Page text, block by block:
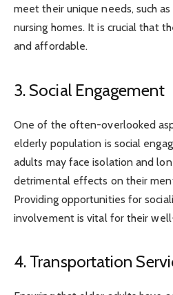
meet their unique needs, such
nursing homes. It is crucial that
and affordable.
3. Social Engagement
One of the often-overlooked
elderly population is social
adults may face isolation and
detrimental effects on their
Providing opportunities for
involvement is vital for their
4. Transportation